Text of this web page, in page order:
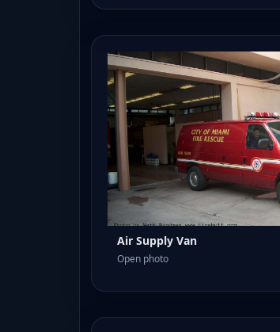
Air Supply Van
Open photo